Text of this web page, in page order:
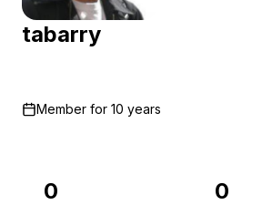
tabarry
Member for 10 years
0 0